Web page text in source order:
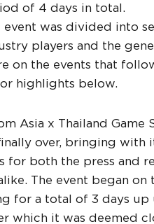
of 4 days in total.
event was divided into
players and the
on the events that
highlights below.
Asia x Thailand Game
over, bringing with
for both the press and
The event began on
for a total of 3 days up
which it was deemed